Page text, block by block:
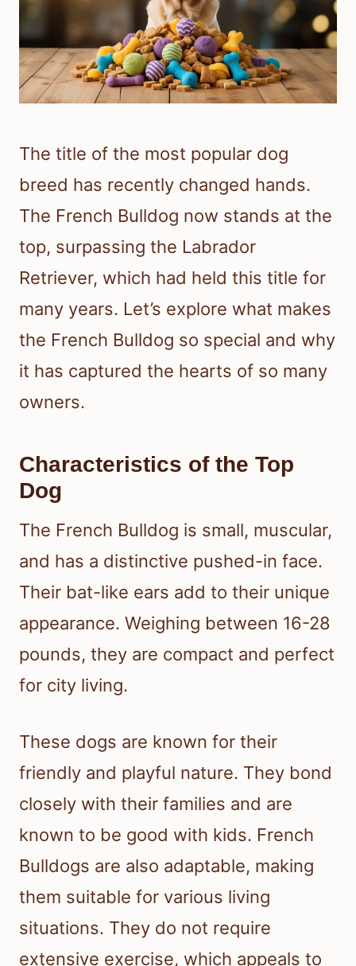
The title of the most popular dog
breed has recently changed hands.
The French Bulldog now stands at the
top, surpassing the Labrador
Retriever, which had held this title for
many years. Let’s explore what makes
the French Bulldog so special and why
it has captured the hearts of so many
owners.
Characteristics of the Top
Dog
The French Bulldog is small, muscular,
and has a distinctive pushed-in face.
Their bat-like ears add to their unique
appearance. Weighing between 16-28
pounds, they are compact and perfect
for city living.
These dogs are known for their
friendly and playful nature. They bond
closely with their families and are
known to be good with kids. French
Bulldogs are also adaptable, making
them suitable for various living
situations. They do not require
extensive exercise, which appeals to